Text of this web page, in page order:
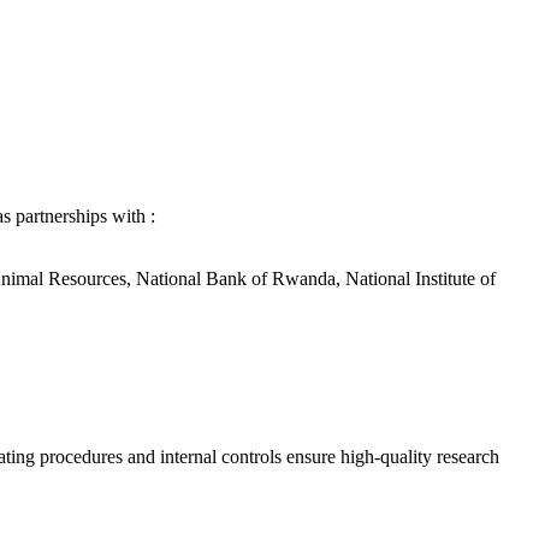
partnerships with :
Resources, National Bank of Rwanda, National Institute of
procedures and internal controls ensure high-quality research